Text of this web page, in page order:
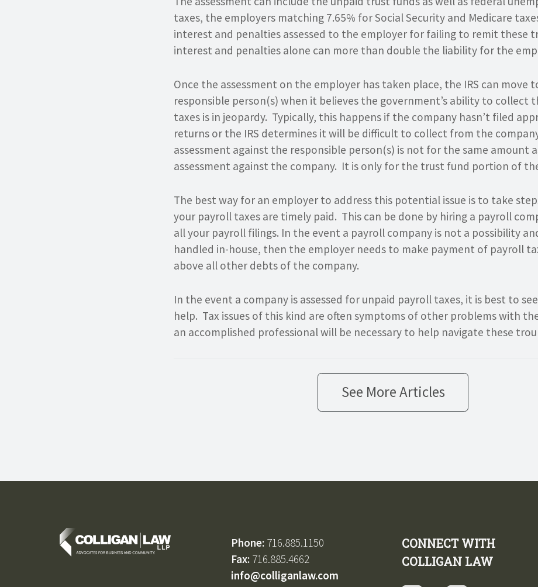
taxes, the employers matching 7.65% for Social Security and Medicare
interest and penalties assessed to the employer for failing to remit these
interest and penalties alone can more than double the liability for the
Once the assessment on the employer has taken place, the IRS can move
responsible person(s) when it believes the government’s ability to collect
taxes is in jeopardy. Typically, this happens if the company hasn’t filed
returns or the IRS determines it will be difficult to collect from the
assessment against the responsible person(s) is not for the same amount
assessment against the company. It is only for the trust fund portion of
The best way for an employer to address this potential issue is to take
your payroll taxes are timely paid. This can be done by hiring a payroll
all your payroll filings. In the event a payroll company is not a possibility
handled in-house, then the employer needs to make payment of payroll
above all other debts of the company.
In the event a company is assessed for unpaid payroll taxes, it is best to
help. Tax issues of this kind are often symptoms of other problems with
an accomplished professional will be necessary to help navigate these
See More Articles
Phone: 716.885.1150
Fax: 716.885.4662
info@colliganlaw.com
CONNECT WITH
COLLIGAN LAW